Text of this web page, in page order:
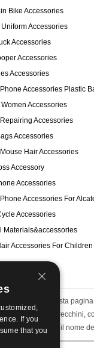
Bike Accessories
Uniform Accessories
Accessories
Accessories
Accessories
Accessories Plastic
Women Accessories
Accessories
Accessories
Hair Accessories
Accessory
Accessories
Accessories For
Accessories
Materials&accessories
Accessories For Children
messo questa
bracciali, orecchini,
direttamente il nome
If you
that you